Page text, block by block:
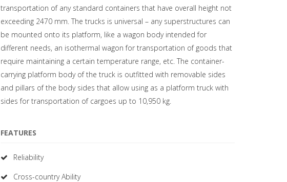
transportation of any standard containers that have overall height not
exceeding 2470 mm. The trucks is universal – any superstructures can
be mounted onto its platform, like a wagon body intended for
different needs, an isothermal wagon for transportation of goods that
require maintaining a certain temperature range, etc. The container-
carrying platform body of the truck is outfitted with removable sides
and pillars of the body sides that allow using as a platform truck with
sides for transportation of cargoes up to 10,950 kg.
FEATURES
Reliability
Cross-country Ability